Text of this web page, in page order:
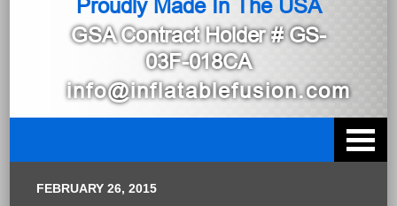
Proudly Made In The USA
GSA Contract Holder# GS-
03F-018CA
info@inflatablefusion.com
FEBRUARY 26, 2015